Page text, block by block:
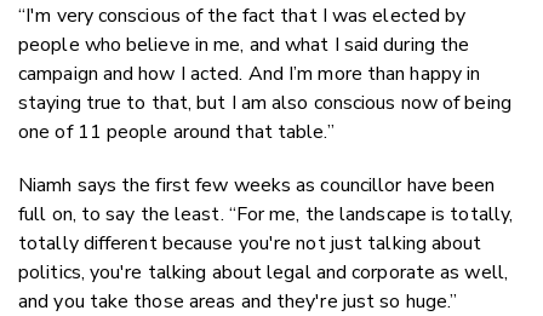
“I'm very conscious of the fact that I was elected by
people who believe in me, and what I said during the
campaign and how I acted. And I’m more than happy in
staying true to that, but I am also conscious now of being
one of 11 people around that table.”
Niamh says the first few weeks as councillor have been
full on, to say the least. “For me, the landscape is totally,
totally different because you're not just talking about
politics, you're talking about legal and corporate as well,
and you take those areas and they're just so huge.”